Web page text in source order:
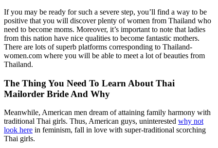
If you may be ready for such a severe step, you’ll find a way to be
positive that you will discover plenty of women from Thailand who
need to become moms. Moreover, it’s important to note that ladies
from this nation have nice qualities to become fantastic mothers.
There are lots of superb platforms corresponding to Thailand-
women.com where you will be able to meet a lot of beauties from
Thailand.
The Thing You Need To Learn About Thai
Mailorder Bride And Why
Meanwhile, American men dream of attaining family harmony with
traditional Thai girls. Thus, American guys, uninterested why not
look here in feminism, fall in love with super-traditional scorching
Thai girls.